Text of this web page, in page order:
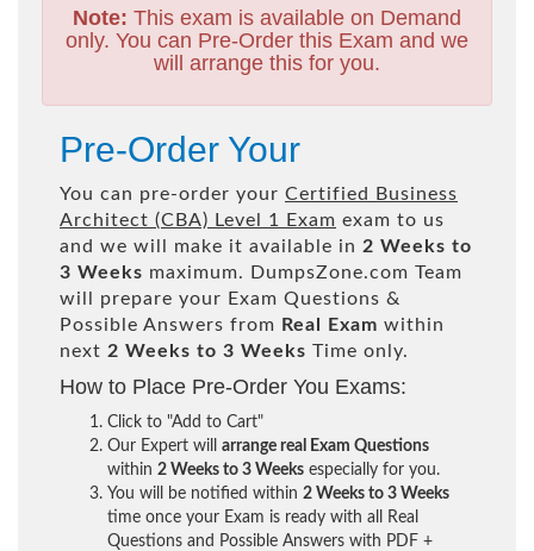
Note: This exam is available on Demand
only. You can Pre-Order this Exam and we
will arrange this for you.
Pre-Order Your
You can pre-order your Certified Business
Architect (CBA) Level 1 Exam exam to us
and we will make it available in 2 Weeks to
3 Weeks maximum. DumpsZone.com Team
will prepare your Exam Questions &
Possible Answers from Real Exam within
next 2 Weeks to 3 Weeks Time only.
How to Place Pre-Order You Exams:
Click to "Add to Cart"
Our Expert will arrange real Exam Questions
within 2 Weeks to 3 Weeks especially for you.
You will be notified within 2 Weeks to 3 Weeks
time once your Exam is ready with all Real
Questions and Possible Answers with PDF +